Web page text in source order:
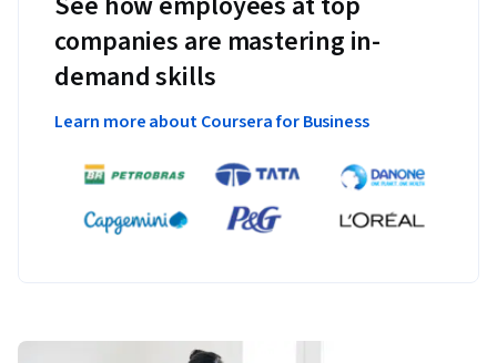
companies are mastering in-
demand skills
Learn more about Coursera for Business